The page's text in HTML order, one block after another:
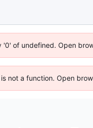
of undefined. Open
not a function. Open